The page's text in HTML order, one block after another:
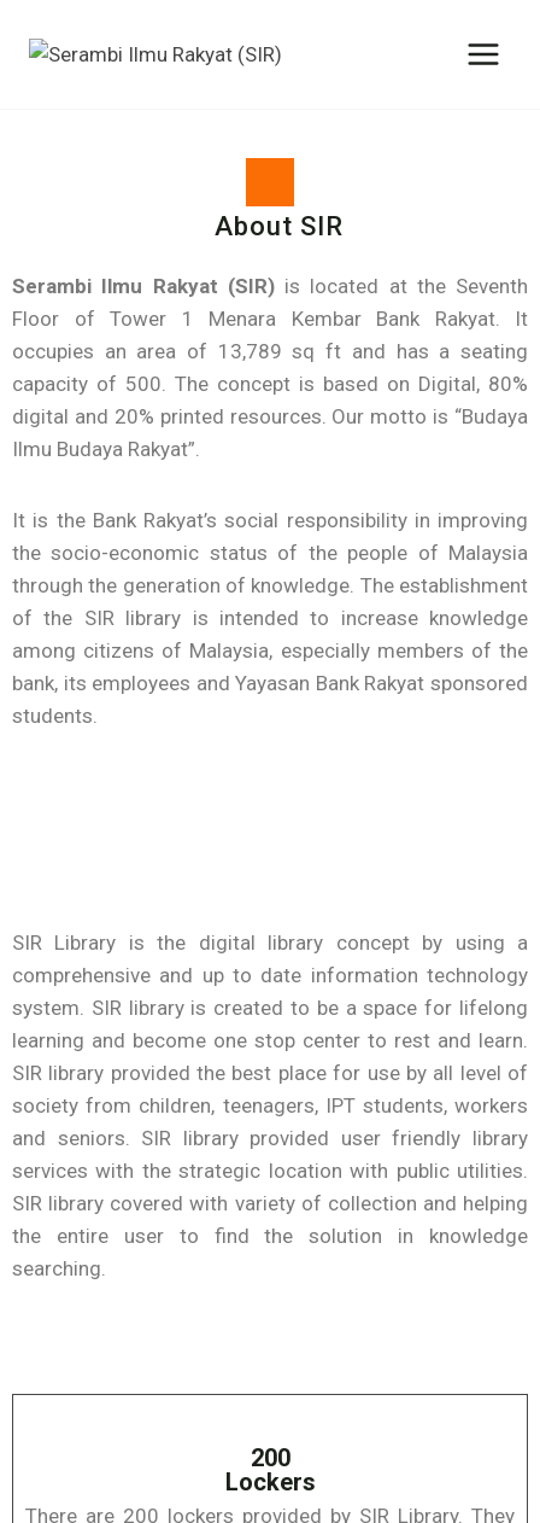
About SIR
Serambi Ilmu Rakyat (SIR)is located at the Seventh
Floor of Tower 1 Menara Kembar Bank Rakyat. It
occupies an area of 13,789 sq ft and has a seating
capacity of 500. The concept is based on Digital, 80%
digital and 20% printed resources. Our motto is “Budaya
Ilmu Budaya Rakyat”.
It is the Bank Rakyat’s social responsibility in improving
the socio-economic status of the people of Malaysia
through the generation of knowledge. The establishment
of the SIR library is intended to increase knowledge
among citizens of Malaysia, especially members of the
bank, its employees and Yayasan Bank Rakyat sponsored
students.
SIR Library is the digital library concept by using a
comprehensive and up to date information technology
system. SIR library is created to be a space for lifelong
learning and become one stop center to rest and learn.
SIR library provided the best place for use by all level of
society from children, teenagers, IPT students, workers
and seniors. SIR library provided user friendly library
services with the strategic location with public utilities.
SIR library covered with variety of collection and helping
the entire user to find the solution in knowledge
searching.
200
Lockers
There are 200 lockers provided by SIR Library. They